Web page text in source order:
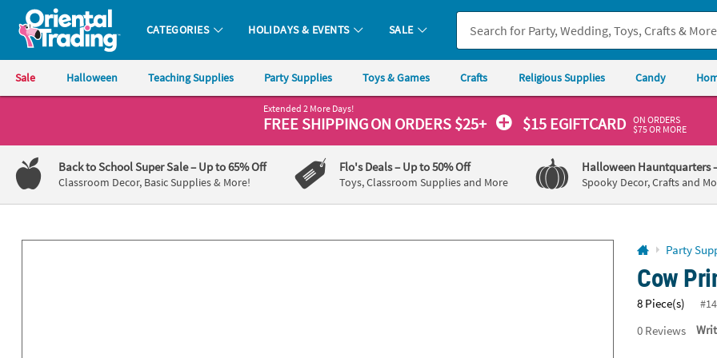
All content on this site is available, via phone, at . If you experience any accessibility issues, pleasecontact us.
Oriental Trading Company - Nobody Delivers More Fun™
CATEGORIES HOLIDAYS & EVENTS SALE
Sale Halloween Teaching Supplies Party Supplies Toys & Games Crafts Religious Supplies Candy
1-
800-
875-
Extended 2 More Days!
FREE SHIPPINGON ORDERS $25+ $15 EGIFTCARD ON ORDERS
$75 OR MORE
Back to School Super Sale– Up to 65% Off
Classroom Decor, Basic Supplies & More!
Flo's Deals– Up to 50% Off
Toys, Classroom Supplies and More
Halloween Hauntquarters
Spooky Decor, Crafts and
Party
Cow
8 Piece(s)
0 Reviews